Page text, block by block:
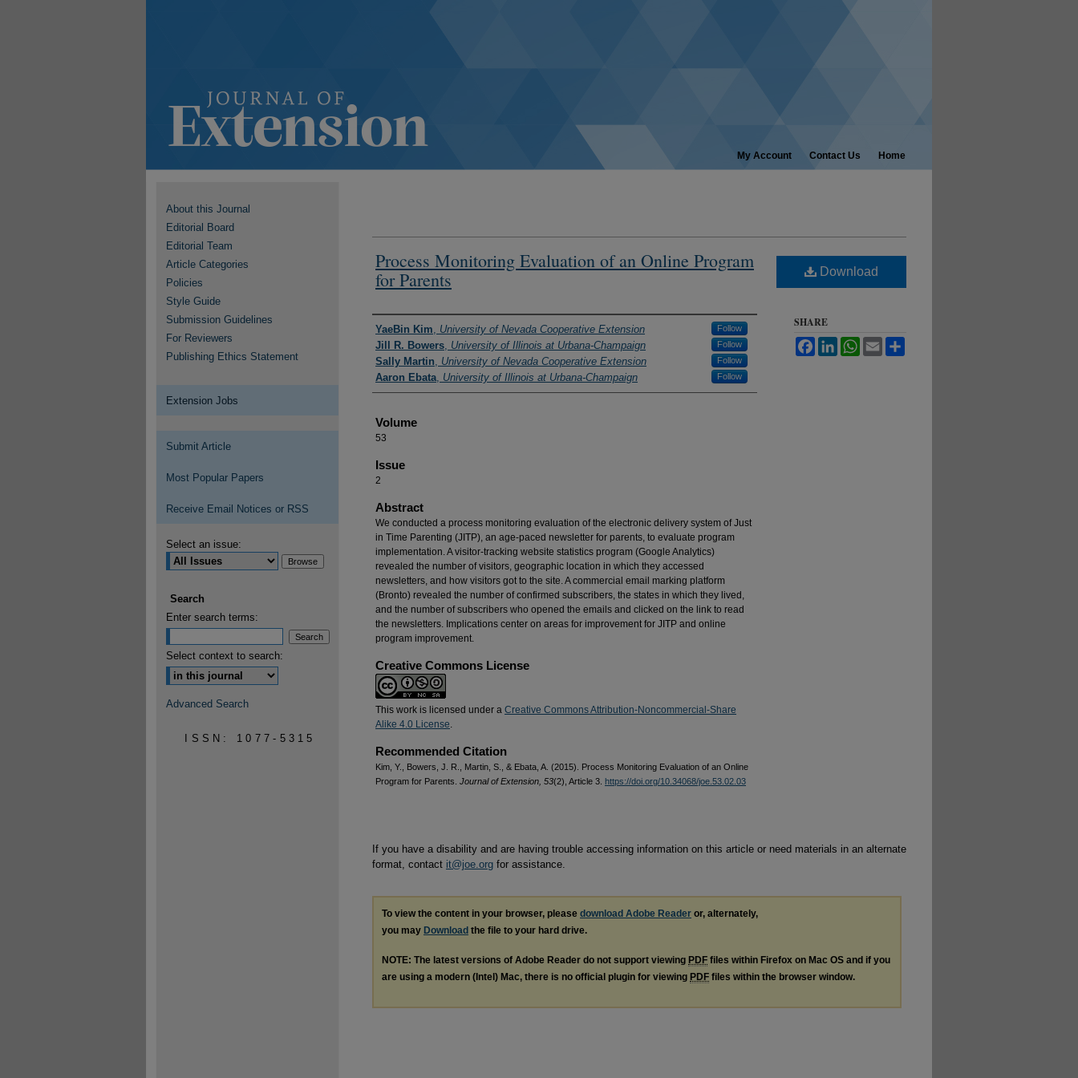
My Account Contact Us Home
Process Monitoring Evaluation of an Online Program
for Parents
Authors
YaeBin Kim, University of Nevada Cooperative Extension Follow
Jill R. Bowers, University of Illinois at Urbana-Champaign Follow
Sally Martin, University of Nevada Cooperative Extension Follow
Aaron Ebata, University of Illinois at Urbana-Champaign Follow
Volume
53
Issue
2
Abstract
We conducted a process monitoring evaluation of the electronic delivery system of Just
in Time Parenting (JITP), an age-paced newsletter for parents, to evaluate program
implementation. A visitor-tracking website statistics program (Google Analytics)
revealed the number of visitors, geographic location in which they accessed
newsletters, and how visitors got to the site. A commercial email marking platform
(Bronto) revealed the number of confirmed subscribers, the states in which they lived,
and the number of subscribers who opened the emails and clicked on the link to read
the newsletters. Implications center on areas for improvement for JITP and online
program improvement.
Creative Commons License
This work is licensed under a Creative Commons Attribution-Noncommercial-Share
Alike 4.0 License.
Recommended Citation
Kim, Y., Bowers, J. R., Martin, S., & Ebata, A. (2015). Process Monitoring Evaluation of an Online
Program for Parents. Journal of Extension, 53(2), Article 3. https://doi.org/10.34068/joe.53.02.03
Download
SHARE
FacebookLinkedInWhatsApp
Email
If you have a disability and are having trouble accessing information on this article or need materials in an alternate
format, contact it@joe.org for assistance.
To view the content in your browser, please download Adobe Reader or, alternately,
you may Download the file to your hard drive.
NOTE: The latest versions of Adobe Reader do not support viewing PDF files within Firefox on Mac OS and if you
are using a modern (Intel) Mac, there is no official plugin for viewing PDF files within the browser window.
About this Journal
Editorial Board
Editorial Team
Article Categories
Policies
Style Guide
Submission Guidelines
For Reviewers
Publishing Ethics Statement
Extension Jobs
Submit Article
Most Popular Papers
Receive Email Notices or RSS
Select an issue:
Search
Enter search terms:
Select context to search:
Advanced Search
ISSN: 1077-5315